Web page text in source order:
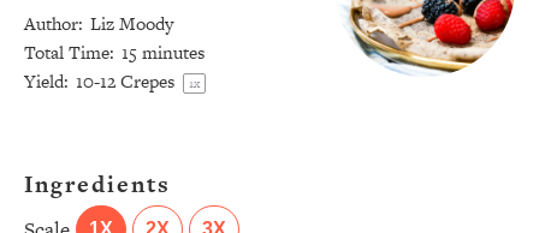
Author: Liz Moody
Total Time: 15 minutes
Yield: 10-12Crepes 1x
Ingredients
1X 2X 3X